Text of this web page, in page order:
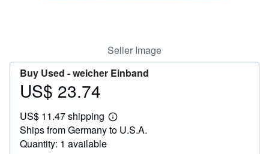
Seller Image
Buy Used -weicher Einband
Price
23.74
US$ 23.74
US$ 11.47 shipping
Learn
more
Ships from Germany to U.S.A.
Quantity: 1 available